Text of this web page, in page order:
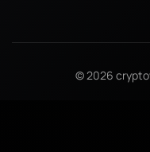
© 2026